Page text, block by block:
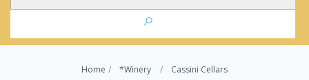
Home *Winery Cassini Cellars